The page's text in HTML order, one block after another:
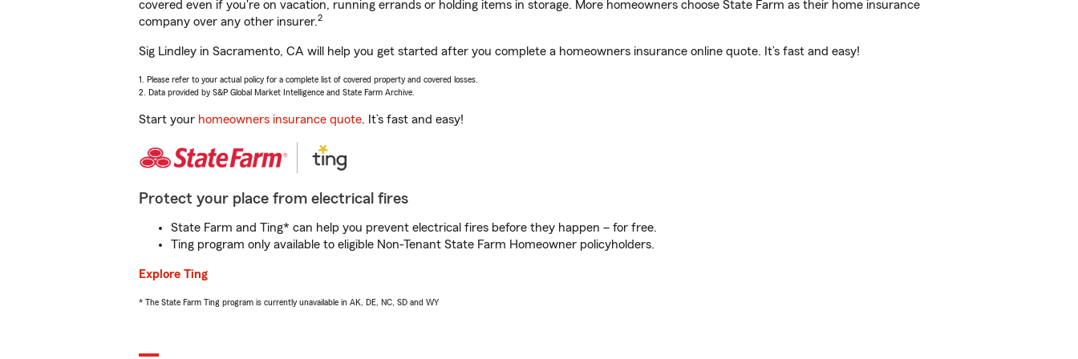
covered even if you're on vacation, running errands or holding items in storage. More homeowners choose State Farm as their home insurance
company over any other insurer.2
Sig Lindley in Sacramento, CA will help you get started after you complete a homeowners insurance online quote. It’s fast and easy!
1. Please refer to your actual policy for a complete list of covered property and covered losses.
2. Data provided by S&P Global Market Intelligence and State Farm Archive.
Start your homeowners insurance quote. It’s fast and easy!
Protect your place from electrical fires
State Farm and Ting* can help you prevent electrical fires before they happen – for free.
Ting program only available to eligible Non-Tenant State Farm Homeowner policyholders.
Explore Ting
* The State Farm Ting program is currently unavailable in AK, DE, NC, SD and WY